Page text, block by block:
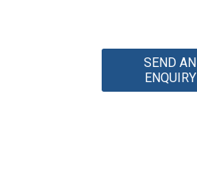
SEND AN
ENQUIRY